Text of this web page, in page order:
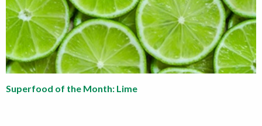
Superfood of the Month: Lime